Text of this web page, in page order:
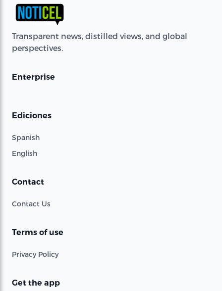
Transparent news, distilled views, and global
perspectives.
Enterprise
Ediciones
Spanish
English
Contact
Contact Us
Terms of use
Privacy Policy
Get the app